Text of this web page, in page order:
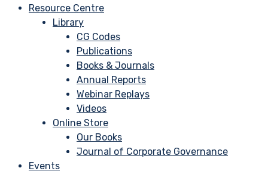
Resource Centre
Library
CG Codes
Publications
Books & Journals
Annual Reports
Webinar Replays
Videos
Online Store
Our Books
Journal of Corporate Governance
Events